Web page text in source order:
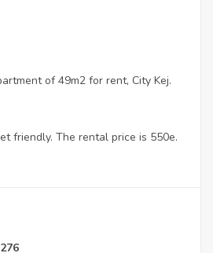
of 49m2 for rent, City Kej.
friendly. The rental price is 550e.